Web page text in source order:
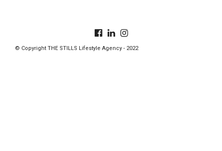
© Copyright THE STILLS Lifestyle Agency - 2022